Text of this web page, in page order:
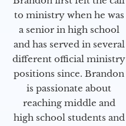
to ministry when he was
a senior in high school
and has served in several
different official ministry
positions since. Brandon
is passionate about
reaching middle and
high school students and